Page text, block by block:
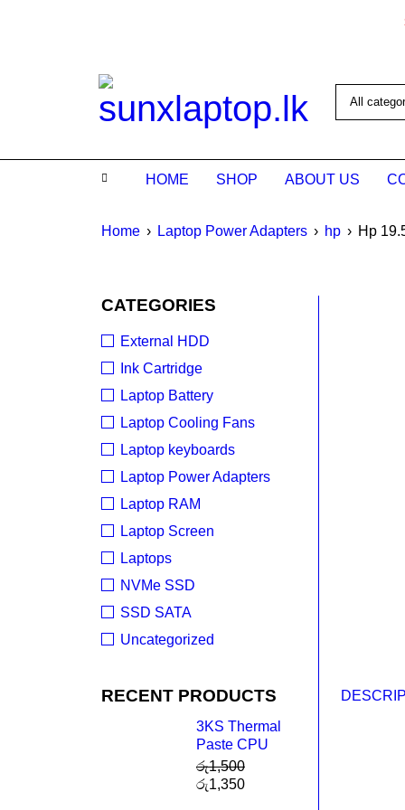
HOME SHOP ABOUT US
Home › Laptop Power Adapters › hp › Hp
CATEGORIES
External HDD
Ink Cartridge
Laptop Battery
Laptop Cooling Fans
Laptop keyboards
Laptop Power Adapters
Laptop RAM
Laptop Screen
Laptops
NVMe SSD
SSD SATA
Uncategorized
RECENT PRODUCTS
3KS Thermal
Paste CPU
රු1,500
රු1,350